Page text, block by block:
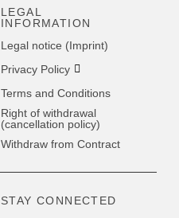
LEGAL
INFORMATION
Legal notice (Imprint)
Privacy Policy
Terms and Conditions
Right of withdrawal
(cancellation policy)
Withdraw from Contract
STAY CONNECTED